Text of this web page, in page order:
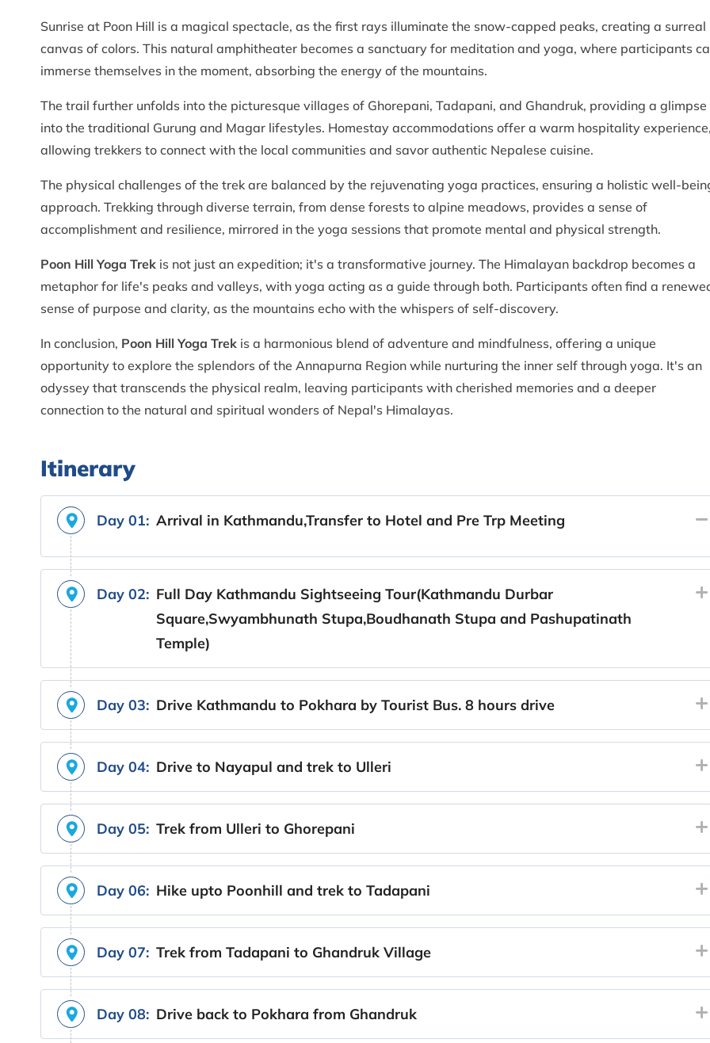
Sunrise at Poon Hill is a magical spectacle, as the first rays illuminate the snow-capped peaks, creating a surreal
canvas of colors. This natural amphitheater becomes a sanctuary for meditation and yoga, where participants
immerse themselves in the moment, absorbing the energy of the mountains.
The trail further unfolds into the picturesque villages of Ghorepani, Tadapani, and Ghandruk, providing a glimpse
into the traditional Gurung and Magar lifestyles. Homestay accommodations offer a warm hospitality experience,
allowing trekkers to connect with the local communities and savor authentic Nepalese cuisine.
The physical challenges of the trek are balanced by the rejuvenating yoga practices, ensuring a holistic well-
approach. Trekking through diverse terrain, from dense forests to alpine meadows, provides a sense of
accomplishment and resilience, mirrored in the yoga sessions that promote mental and physical strength.
Poon Hill Yoga Trek is not just an expedition; it's a transformative journey. The Himalayan backdrop becomes a
metaphor for life's peaks and valleys, with yoga acting as a guide through both. Participants often find a
sense of purpose and clarity, as the mountains echo with the whispers of self-discovery.
In conclusion, Poon Hill Yoga Trek is a harmonious blend of adventure and mindfulness, offering a unique
opportunity to explore the splendors of the Annapurna Region while nurturing the inner self through yoga. It's an
odyssey that transcends the physical realm, leaving participants with cherished memories and a deeper
connection to the natural and spiritual wonders of Nepal's Himalayas.
Itinerary
Day 01: Arrival in Kathmandu,Transfer to Hotel and Pre Trp Meeting
Day 02: Full Day Kathmandu Sightseeing Tour(Kathmandu Durbar
Square,Swyambhunath Stupa,Boudhanath Stupa and Pashupatinath
Temple)
Day 03: Drive Kathmandu to Pokhara by Tourist Bus. 8 hours drive
Day 04: Drive to Nayapul and trek to Ulleri
Day 05: Trek from Ulleri to Ghorepani
Day 06: Hike upto Poonhill and trek to Tadapani
Day 07: Trek from Tadapani to Ghandruk Village
Day 08: Drive back to Pokhara from Ghandruk